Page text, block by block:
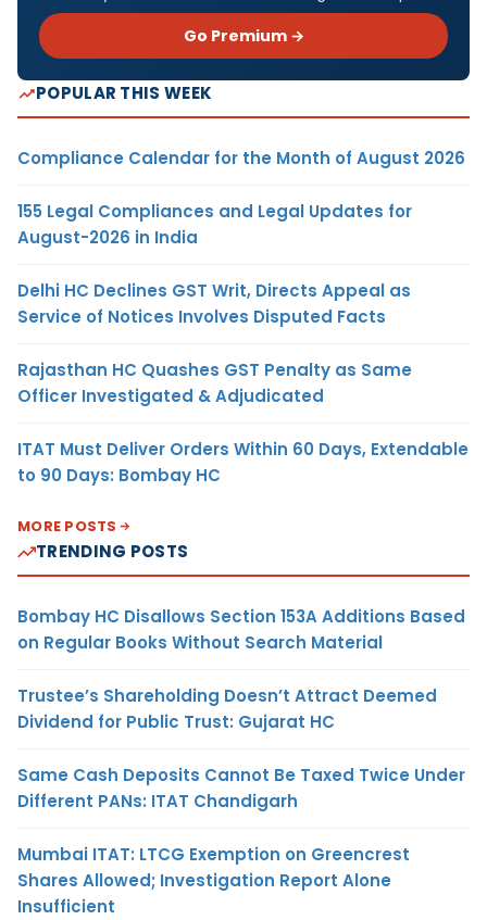
Go Premium →
POPULAR THIS WEEK
Compliance Calendar for the Month of August 2026
155 Legal Compliances and Legal Updates for
August-2026 in India
Delhi HC Declines GST Writ, Directs Appeal as
Service of Notices Involves Disputed Facts
Rajasthan HC Quashes GST Penalty as Same
Officer Investigated & Adjudicated
ITAT Must Deliver Orders Within 60 Days, Extendable
to 90 Days: Bombay HC
MORE POSTS
TRENDING POSTS
Bombay HC Disallows Section 153A Additions Based
on Regular Books Without Search Material
Trustee’s Shareholding Doesn’t Attract Deemed
Dividend for Public Trust: Gujarat HC
Same Cash Deposits Cannot Be Taxed Twice Under
Different PANs: ITAT Chandigarh
Mumbai ITAT: LTCG Exemption on Greencrest
Shares Allowed; Investigation Report Alone
Insufficient